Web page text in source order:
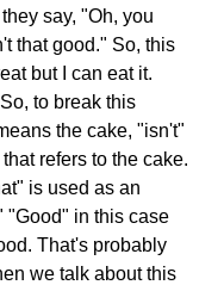
say, "Oh, you
that good." So, this
but I can eat it.
to break this
the cake, "isn't"
refers to the cake.
is used as an
"Good" in this case
That's probably
we talk about this